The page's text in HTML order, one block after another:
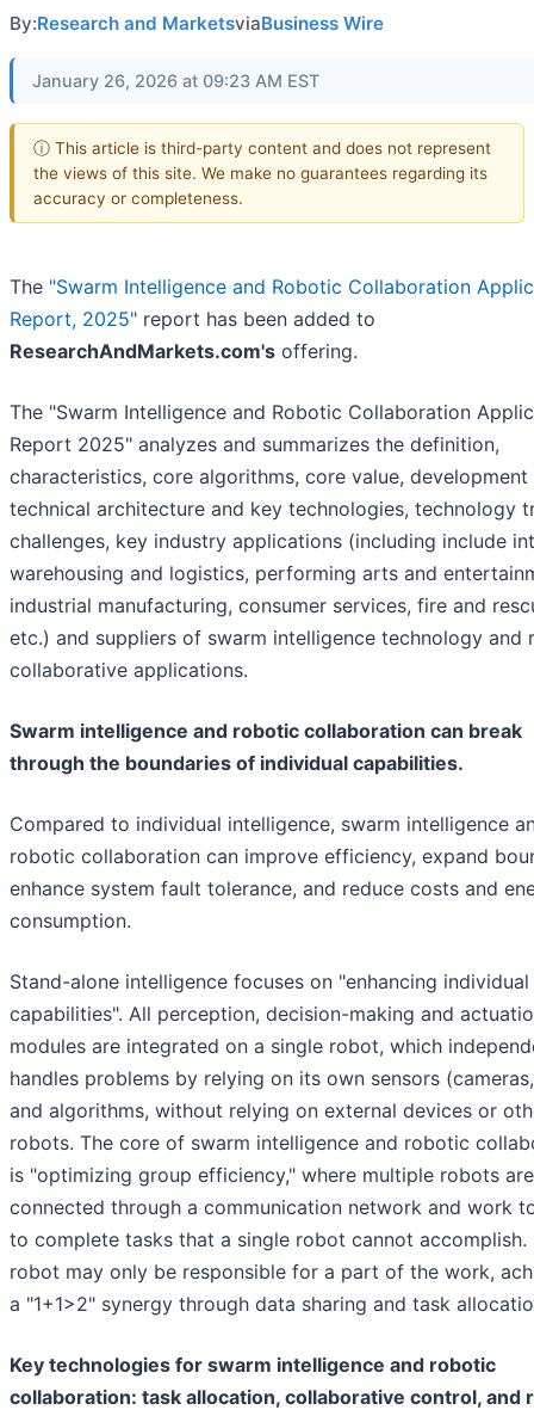
By:Research and MarketsviaBusiness Wire
January 26, 2026 at 09:23 AM EST
ⓘ This article is third-party content and does not represent
the views of this site. We make no guarantees regarding its
accuracy or completeness.
The "Swarm Intelligence and Robotic Collaboration
Report, 2025" report has been added to
ResearchAndMarkets.com's offering.
The "Swarm Intelligence and Robotic Collaboration
Report 2025" analyzes and summarizes the definition,
characteristics, core algorithms, core value, development
technical architecture and key technologies, technology
challenges, key industry applications (including include
warehousing and logistics, performing arts and
industrial manufacturing, consumer services, fire and
etc.) and suppliers of swarm intelligence technology and
collaborative applications.
Swarm intelligence and robotic collaboration can break
through the boundaries of individual capabilities.
Compared to individual intelligence, swarm intelligence
robotic collaboration can improve efficiency, expand
enhance system fault tolerance, and reduce costs and
consumption.
Stand-alone intelligence focuses on "enhancing individual
capabilities". All perception, decision-making and
modules are integrated on a single robot, which
handles problems by relying on its own sensors
and algorithms, without relying on external devices or
robots. The core of swarm intelligence and robotic
is "optimizing group efficiency," where multiple robots are
connected through a communication network and work
to complete tasks that a single robot cannot accomplish.
robot may only be responsible for a part of the work,
a "1+1>2" synergy through data sharing and task
Key technologies for swarm intelligence and robotic
collaboration: task allocation, collaborative control, and